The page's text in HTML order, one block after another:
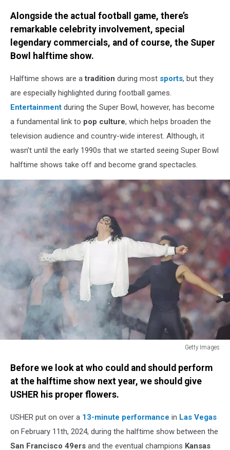
CanvaAlongside the actual football game, there’s
remarkable celebrity involvement, special
legendary commercials, and of course, the Super
Bowl halftime show.
Halftime shows are atradition during most sports, but they
are especially highlighted during football games.
Entertainment during the Super Bowl, however, has become
a fundamental link to pop culture, which helps broaden the
television audience and country-wide interest. Although, it
wasn’t until the early 1990s that we started seeing Super Bowl
halftime shows take off and become grand spectacles.
Getty Images
Jackson
Before we look at who could and should perform
at the halftime show next year, we should give
USHER his proper flowers.
USHER put on over a 13-minute performance in Las Vegas
on February 11th, 2024, during the halftime show between the
San Francisco 49ers and the eventual champions Kansas